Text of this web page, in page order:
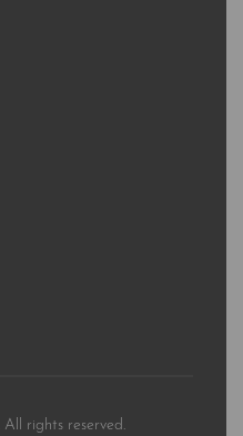
All rights reserved.